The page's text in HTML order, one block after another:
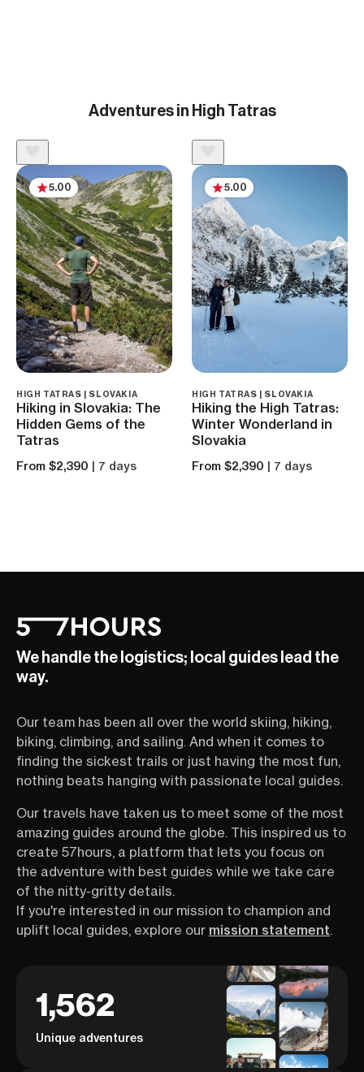
Adventures in High Tatras
5.00
HIGH TATRAS | SLOVAKIA
Hiking in Slovakia: The
Hidden Gems of the
Tatras
From $2,390 | 7 days
5.00
HIGH TATRAS | SLOVAKIA
Hiking the High Tatras:
Winter Wonderland in
Slovakia
From $2,390 | 7 days
We handle the logistics; local guides lead the
way.
Our team has been all over the world skiing, hiking,
biking, climbing, and sailing. And when it comes to
finding the sickest trails or just having the most fun,
nothing beats hanging with passionate local guides.
Our travels have taken us to meet some of the most
amazing guides around the globe. This inspired us to
create 57hours, a platform that lets you focus on
the adventure with best guides while we take care
of the nitty-gritty details.
If you're interested in our mission to champion and
uplift local guides, explore our mission statement.
1,562
Unique adventures